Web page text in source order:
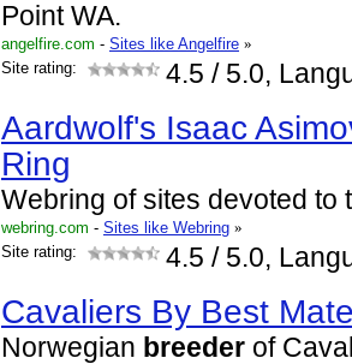
Point WA.
angelfire.com - Sites like Angelfire »
Site rating:
4.5 / 5.0,
Aardwolf's Isaac
Ring
Webring of sites devoted to
webring.com - Sites like Webring »
Site rating:
4.5 / 5.0,
Cavaliers By Best
Norwegian breeder of